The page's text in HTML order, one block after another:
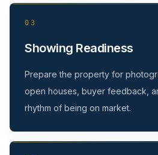
03
Showing Readiness
Prepare the property for
open houses, buyer feedback,
rhythm of being on market.